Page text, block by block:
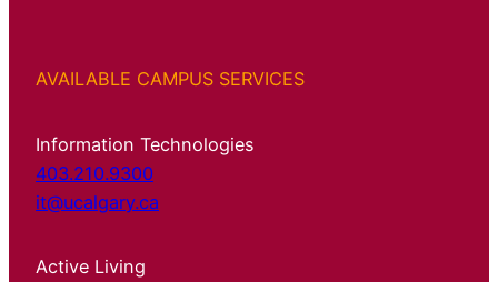
AVAILABLE CAMPUS SERVICES
Information Technologies
403.210.9300
it@ucalgary.ca
Active Living